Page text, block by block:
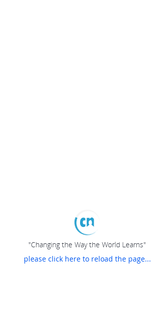
"Changing the Way the World Learns"
please click here to reload the page...